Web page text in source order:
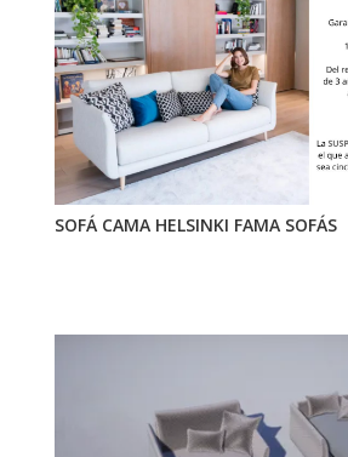
SOFÁ CAMA HELSINKI FAMA SOFÁS